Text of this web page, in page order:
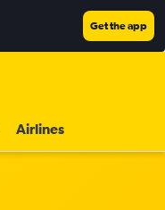
Get the app
Airlines